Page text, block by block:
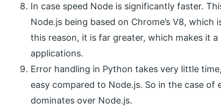
In case speed Node is significantly faster.
Node.js being based on Chrome’s V8,
this reason, it is far greater, which makes it
applications.
Error handling in Python takes very little
easy compared to Node.js. So in the case
dominates over Node.js.